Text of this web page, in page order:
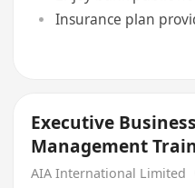
Insurance plan
Executive Business
Management
理培訓生 (歡迎應屆